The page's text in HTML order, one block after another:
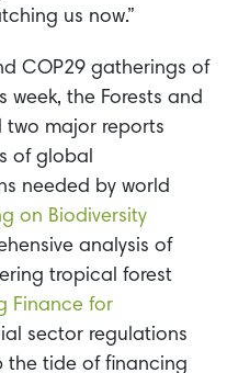
us now.”
COP29 gatherings of
the Forests and
two major reports
of global
needed by world
on Biodiversity
analysis of
tropical forest
Finance for
sector regulations
the tide of financing